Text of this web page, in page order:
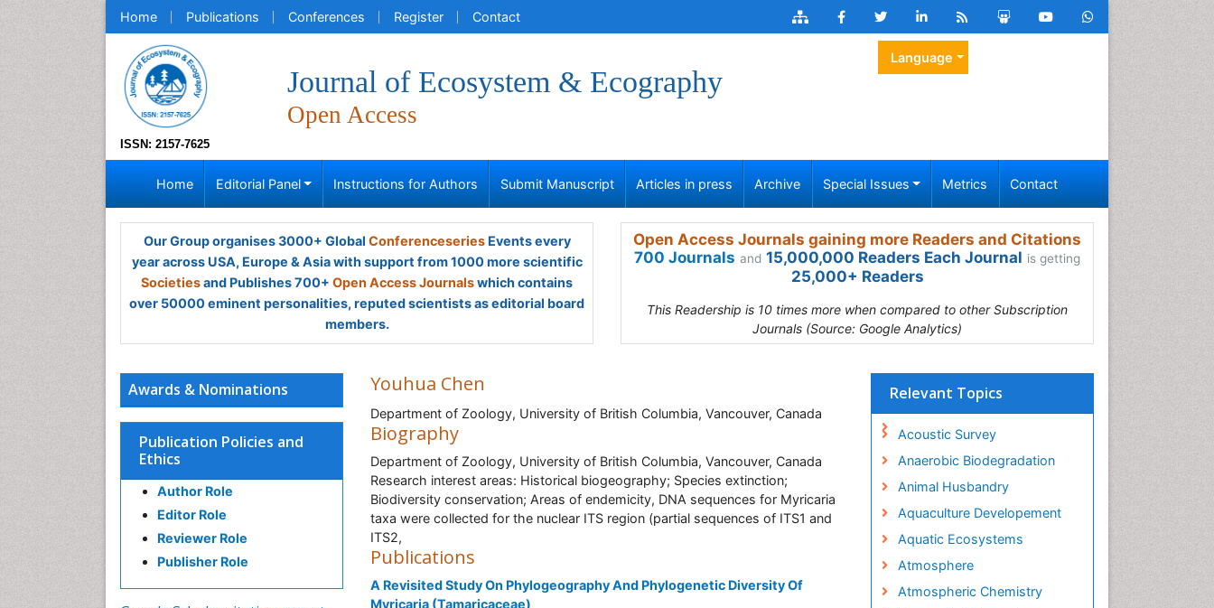
Home Publications Conferences Register Contact
ISSN: 2157-7625
Journal of Ecosystem & Ecography
Open Access
Language
Home Editorial Panel Instructions for Authors Submit Manuscript Articles in press Archive Special Issues Metrics Contact
Our Group organises 3000+ Global ConferenceseriesEvents every
year across USA, Europe & Asia with support from 1000 more scientific
Societiesand Publishes 700+ Open Access Journalswhich contains
over 50000 eminent personalities, reputed scientists as editorial board
members.
Open Access Journals gaining more Readers and Citations
700 Journals and 15,000,000 Readers Each Journal is getting
25,000+ Readers
This Readership is 10 times more when compared to other Subscription
Journals (Source: Google Analytics)
Awards & Nominations
Publication Policies and
Ethics
Author Role
Editor Role
Reviewer Role
Publisher Role
Youhua Chen
Department of Zoology, University of British Columbia, Vancouver, Canada
Biography
Department of Zoology, University of British Columbia, Vancouver, Canada
Research interest areas: Historical biogeography; Species extinction;
Biodiversity conservation; Areas of endemicity, DNA sequences for Myricaria
taxa were collected for the nuclear ITS region (partial sequences of ITS1 and
ITS2,
Publications
A Revisited Study On Phylogeography And Phylogenetic Diversity Of
Myricaria (Tamaricaceae)
Relevant Topics
Acoustic Survey
Anaerobic Biodegradation
Animal Husbandry
Aquaculture Developement
Aquatic Ecosystems
Atmosphere
Atmospheric Chemistry